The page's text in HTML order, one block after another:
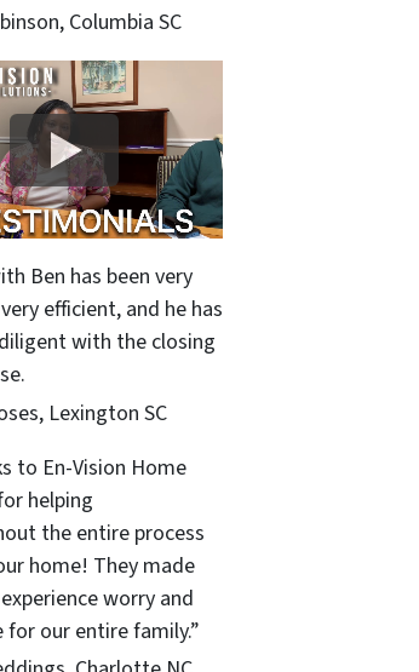
Columbia SC
Ben has been very
efficient, and he has
with the closing
Lexington SC
to En-Vision Home
helping
the entire process
home! They made
worry and
for our entire family.”